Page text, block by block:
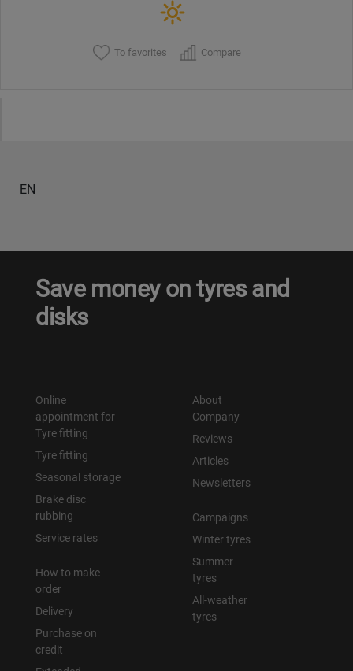
To favorites Compare
EN
Save money on tyres and
disks
Online
appointment for
Tyre fitting
Tyre fitting
Seasonal storage
Brake disc
rubbing
Service rates
How to make
order
Delivery
Purchase on
credit
About
Company
Reviews
Articles
Newsletters
Campaigns
Winter tyres
Summer
tyres
All-weather
tyres